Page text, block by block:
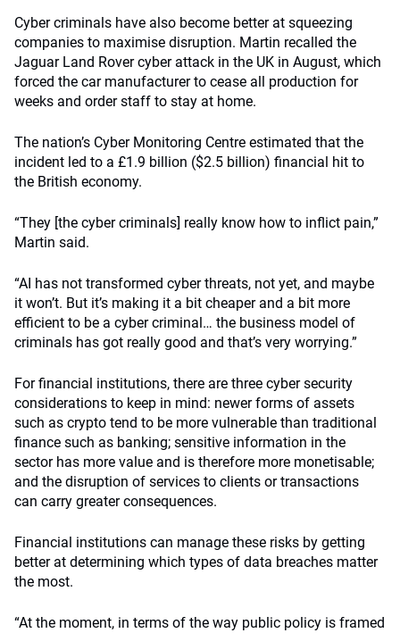
Cyber criminals have also become better at squeezing
companies to maximise disruption. Martin recalled the
Jaguar Land Rover cyber attack in the UK in August, which
forced the car manufacturer to cease all production for
weeks and order staff to stay at home.
The nation’s Cyber Monitoring Centre estimated that the
incident led to a £1.9 billion ($2.5 billion) financial hit to
the British economy.
“They [the cyber criminals] really know how to inflict pain,”
Martin said.
“AI has not transformed cyber threats, not yet, and maybe
it won’t. But it’s making it a bit cheaper and a bit more
efficient to be a cyber criminal… the business model of
criminals has got really good and that’s very worrying.”
For financial institutions, there are three cyber security
considerations to keep in mind: newer forms of assets
such as crypto tend to be more vulnerable than traditional
finance such as banking; sensitive information in the
sector has more value and is therefore more monetisable;
and the disruption of services to clients or transactions
can carry greater consequences.
Financial institutions can manage these risks by getting
better at determining which types of data breaches matter
the most.
“At the moment, in terms of the way public policy is framed